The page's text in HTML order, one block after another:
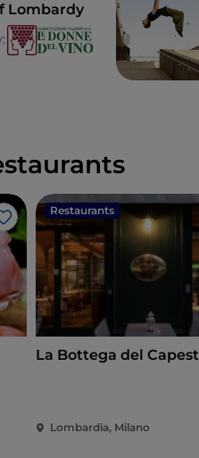
Lombardy
Like
Restaurants
La Bottega del
Lombardia, Milano